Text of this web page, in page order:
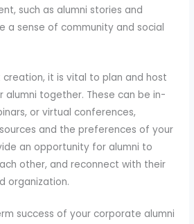
such as alumni stories and
a sense of community and social
it is vital to plan and host
alumni together. These can be in-
or virtual conferences,
and the preferences of your
an opportunity for alumni to
other, and reconnect with their
organization.
success of your corporate alumni